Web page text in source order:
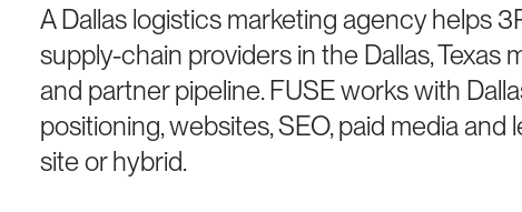
A Dallas logistics marketing agency helps
supply-chain providers in the Dallas, Texas
and partner pipeline. FUSE works with
positioning, websites, SEO, paid media
site or hybrid.